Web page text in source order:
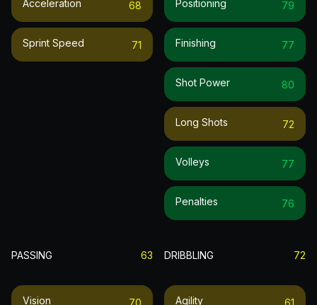
Acceleration 68
Sprint Speed 71
Positioning 79
Finishing 77
Shot Power 80
Long Shots 72
Volleys 77
Penalties 76
PASSING 63
Vision 70
DRIBBLING 72
Agility 61